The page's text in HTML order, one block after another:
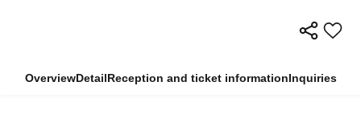
OverviewDetailReception and ticket informationInquiries